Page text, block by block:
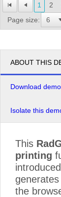
1 2
Page size:
ABOUT THIS
Download
Isolate this
This
printing
the